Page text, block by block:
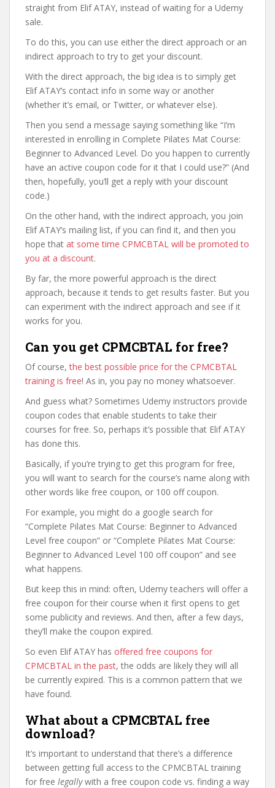
straight from Elif ATAY, instead of waiting for a Udemy
sale.
To do this, you can use either the direct approach or an
indirect approach to try to get your discount.
With the direct approach, the big idea is to simply get
Elif ATAY’s contact info in some way or another
(whether it’s email, or Twitter, or whatever else).
Then you send a message saying something like “I’m
interested in enrolling in Complete Pilates Mat Course:
Beginner to Advanced Level. Do you happen to currently
have an active coupon code for it that I could use?” (And
then, hopefully, you’ll get a reply with your discount
code.)
On the other hand, with the indirect approach, you join
Elif ATAY’s mailing list, if you can find it, and then you
hope that at some time CPMCBTAL will be promoted to
you at a discount.
By far, the more powerful approach is the direct
approach, because it tends to get results faster. But you
can experiment with the indirect approach and see if it
works for you.
Can you get CPMCBTAL for free?
Of course,the best possible price for the CPMCBTAL
training is free! As in, you pay no money whatsoever.
And guess what? Sometimes Udemy instructors provide
coupon codes that enable students to take their
courses for free. So, perhaps it’s possible that Elif ATAY
has done this.
Basically, if you’re trying to get this program for free,
you will want to search for the course’s name along with
other words like free coupon, or 100 off coupon.
For example, you might do a google search for
“Complete Pilates Mat Course: Beginner to Advanced
Level free coupon” or “Complete Pilates Mat Course:
Beginner to Advanced Level 100 off coupon” and see
what happens.
But keep this in mind: often, Udemy teachers will offer a
free coupon for their course when it first opens to get
some publicity and reviews. And then, after a few days,
they’ll make the coupon expired.
So even Elif ATAY has offered free coupons for
CPMCBTAL in the past, the odds are likely they will all
be currently expired. This is a common pattern that we
have found.
What about a CPMCBTAL free
download?
It’s important to understand that there’s a difference
between getting full access to the CPMCBTAL training
for free legallywith a free coupon code vs. finding a way